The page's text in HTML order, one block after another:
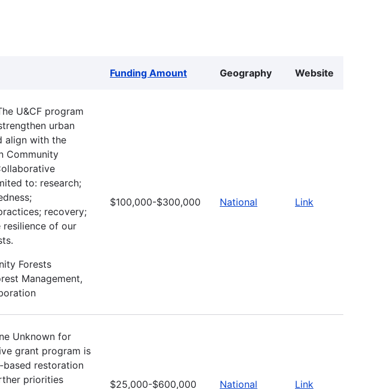
Funding Amount Geography Website
U&CF program
urban
align with the
Community
to: research;
recovery;
of our
Forests
Management,
$100,000-$300,000 National Link
Unknown for
grant program is
restoration
priorities
$25,000-$600,000 National Link